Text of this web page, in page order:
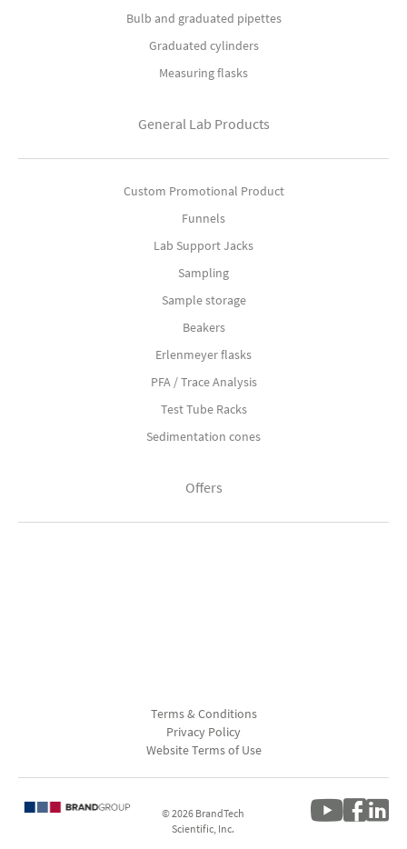
Bulb and graduated pipettes
Graduated cylinders
Measuring flasks
General Lab Products
Custom Promotional Product
Funnels
Lab Support Jacks
Sampling
Sample storage
Beakers
Erlenmeyer flasks
PFA / Trace Analysis
Test Tube Racks
Sedimentation cones
Offers
Terms & Conditions
Privacy Policy
Website Terms of Use
© 2026 BrandTech
Scientific, Inc.